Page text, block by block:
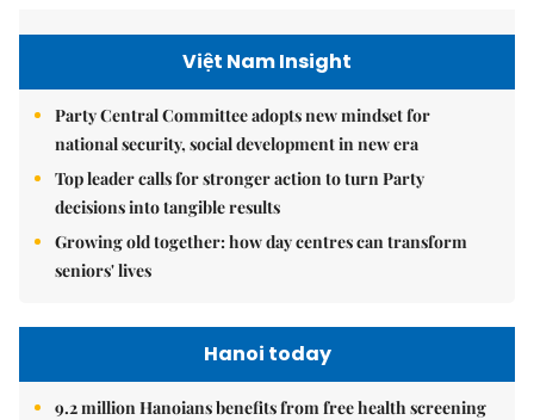
Việt Nam Insight
Party Central Committee adopts new mindset for
national security, social development in new era
Top leader calls for stronger action to turn Party
decisions into tangible results
Growing old together: how day centres can transform
seniors' lives
Hanoi today
9.2 million Hanoians benefits from free health screening